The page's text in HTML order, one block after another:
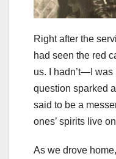
Right after the
had seen the red
us. I hadn’t—I
question sparked
said to be a
ones’ spirits live
As we drove